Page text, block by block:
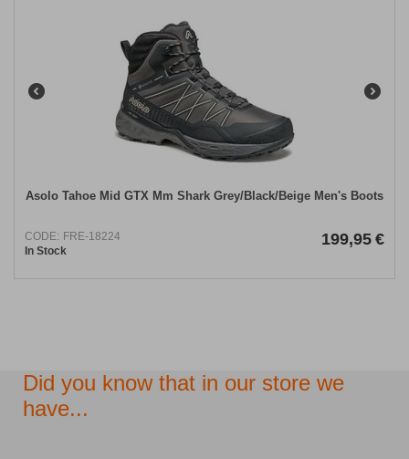
Asolo Tahoe Mid GΤΧ Mm Shark Grey/Black/Beige Men's Boots
CODE: FRE-18224
In Stock
199,95 €
Did you know that in our store we
have...